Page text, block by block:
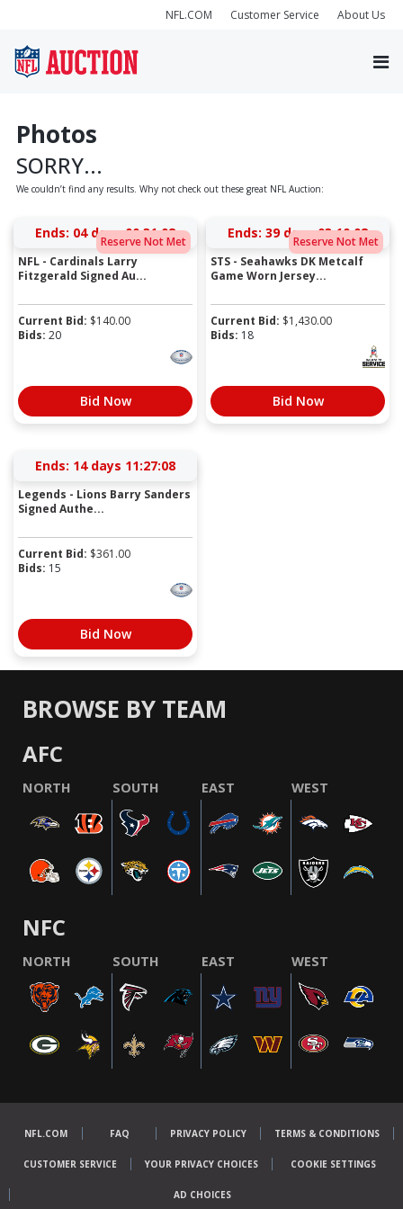
NFL.COM Customer Service About Us
Photos
SORRY...
We couldn’t find any results. Why not check out these great NFL Auction:
Reserve Not Met
Ends: 04 days 00:31:08
NFL - Cardinals Larry
Fitzgerald Signed Au...
Current Bid: $140.00
Bids: 20
Bid Now
Reserve Not Met
Ends: 39 days 03:10:08
STS - Seahawks DK Metcalf
Game Worn Jersey...
Current Bid: $1,430.00
Bids: 18
Bid Now
Ends: 14 days 11:27:08
Legends - Lions Barry Sanders
Signed Authe...
Current Bid: $361.00
Bids: 15
Bid Now
BROWSE BY TEAM
AFC
NORTH SOUTH EAST WEST
NFC
NORTH SOUTH EAST WEST
NFL.COM FAQ PRIVACY POLICY TERMS & CONDITIONS
CUSTOMER SERVICE YOUR PRIVACY CHOICES COOKIE SETTINGS
AD CHOICES